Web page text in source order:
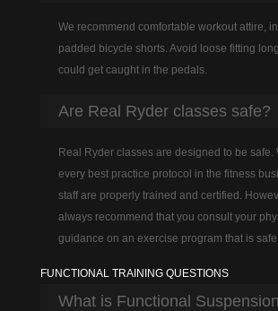
We recommend comfortable workout attire,
padded bicycle shorts. Avoid loose fitting
could get caught in the pedals.
Are Real Ryder classes safe?
Real Ryder classes are designed to be safe.
every best practice protocol in the fitness
staff are properly trained and certified.
always recommend that you consult your
guidance on an exercise program that is
FUNCTIONAL TRAINING QUESTIONS
What is Functional Suspension